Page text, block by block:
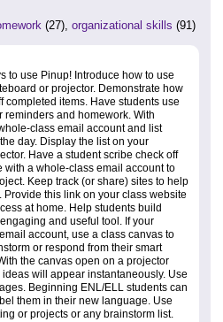
(27), organizational skills (91)
to use Pinup! Introduce how to use
or projector. Demonstrate how
completed items. Have students use
reminders and homework. With
class email account and list
day. Display the list on your
Have a student scribe check off
with a whole-class email account to
Keep track (or share) sites to help
Provide this link on your class website
at home. Help students build
and useful tool. If your
account, use a class canvas to
or respond from their smart
the canvas open on a projector
will appear instantaneously. Use
Beginning ENL/ELL students can
them in their new language. Use
or projects or any brainstorm list.